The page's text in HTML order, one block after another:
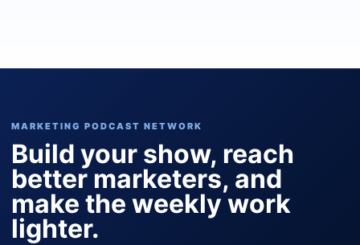
MARKETING PODCAST NETWORK
Build your show, reach
better marketers, and
make the weekly work
lighter.